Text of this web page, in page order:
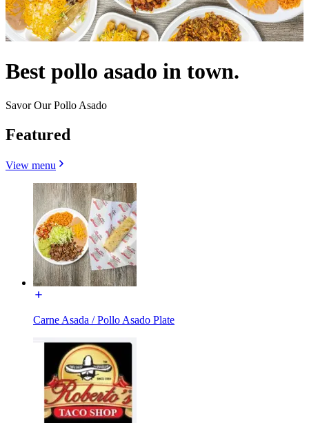
Best pollo asado in town.
Savor Our Pollo Asado
Featured
View menu
Carne Asada / Pollo Asado Plate